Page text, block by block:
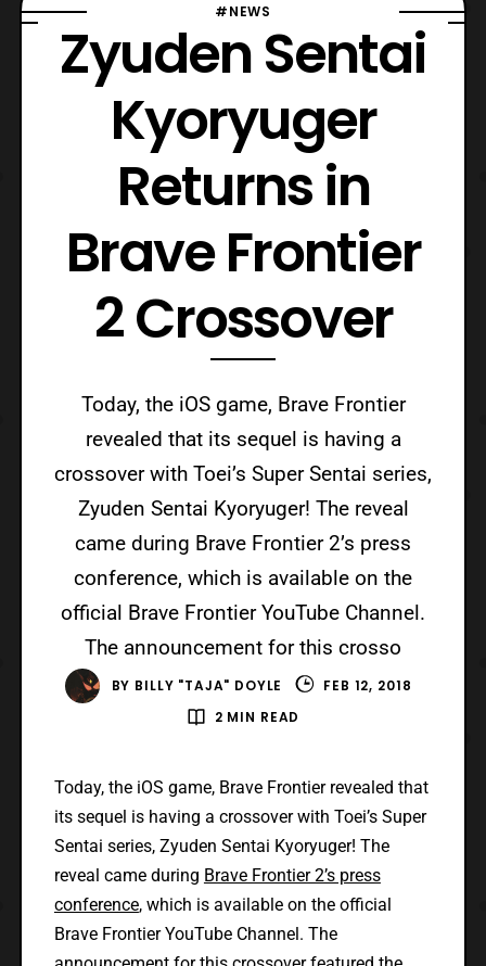
#NEWS
Zyuden Sentai
Kyoryuger
Returns in
Brave Frontier
2 Crossover
Today, the iOS game, Brave Frontier
revealed that its sequel is having a
crossover with Toei’s Super Sentai series,
Zyuden Sentai Kyoryuger! The reveal
came during Brave Frontier 2’s press
conference, which is available on the
official Brave Frontier YouTube Channel.
The announcement for this crosso
BY BILLY "TAJA" DOYLE
FEB 12, 2018
2 MIN READ
Today, the iOS game, Brave Frontier revealed that
its sequel is having a crossover with Toei’s Super
Sentai series, Zyuden Sentai Kyoryuger! The
reveal came during Brave Frontier 2’s press
conference, which is available on the official
Brave Frontier YouTube Channel. The